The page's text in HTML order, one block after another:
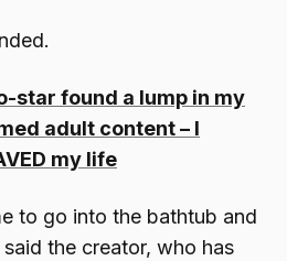
star found a lump in my
adult content – I
my life
to go into the bathtub and
the creator, who has